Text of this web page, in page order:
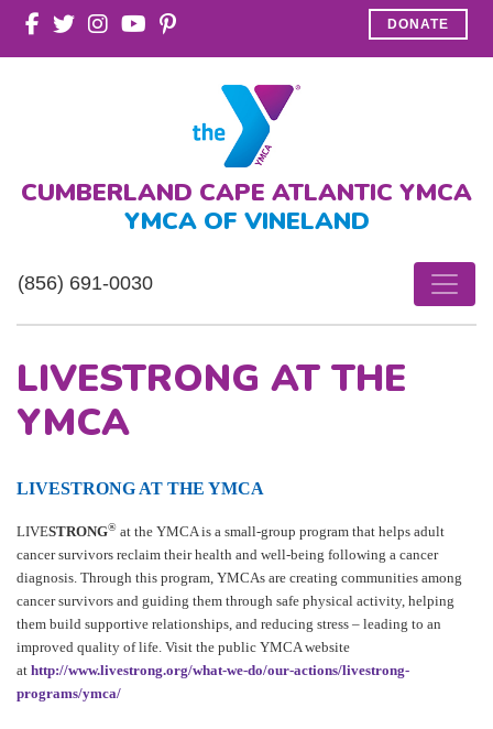
DONATE
CUMBERLAND CAPE ATLANTIC YMCA
YMCA OF VINELAND
(856) 691-0030
LIVESTRONG AT THE
YMCA
LIVESTRONG AT THE YMCA
LIVESTRONG® at the YMCA is a small-group program that helps adult
cancer survivors reclaim their health and well-being following a cancer
diagnosis. Through this program, YMCAs are creating communities among
cancer survivors and guiding them through safe physical activity, helping
them build supportive relationships, and reducing stress – leading to an
improved quality of life. Visit the public YMCA website
at http://www.livestrong.org/what-we-do/our-actions/livestrong-
programs/ymca/